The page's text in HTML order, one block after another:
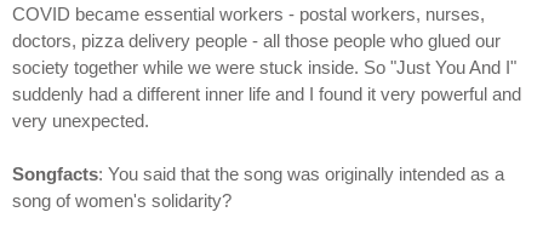
COVID became essential workers - postal workers, nurses,
doctors, pizza delivery people - all those people who glued our
society together while we were stuck inside. So "Just You And I"
suddenly had a different inner life and I found it very powerful and
very unexpected.
Songfacts: You said that the song was originally intended as a
song of women's solidarity?